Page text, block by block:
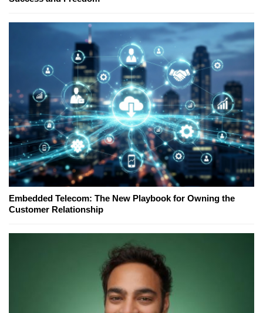
Embedded Telecom: The New Playbook for Owning the
Customer Relationship